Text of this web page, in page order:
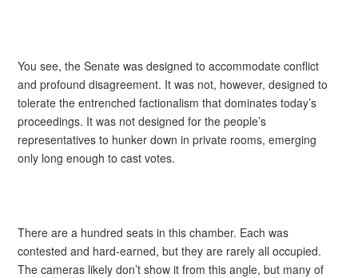
You see, the Senate was designed to accommodate conflict
and profound disagreement. It was not, however, designed to
tolerate the entrenched factionalism that dominates today’s
proceedings. It was not designed for the people’s
representatives to hunker down in private rooms, emerging
only long enough to cast votes.
There are a hundred seats in this chamber. Each was
contested and hard-earned, but they are rarely all occupied.
The cameras likely don’t show it from this angle, but many of